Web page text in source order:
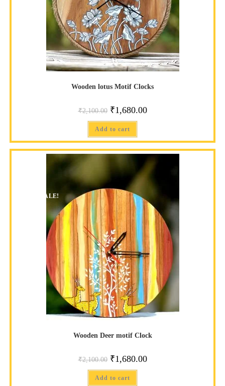
Wooden lotus Motif Clocks
₹2,100.00 ₹1,680.00
Add to cart
SALE!
Wooden Deer motif Clock
₹2,100.00 ₹1,680.00
Add to cart